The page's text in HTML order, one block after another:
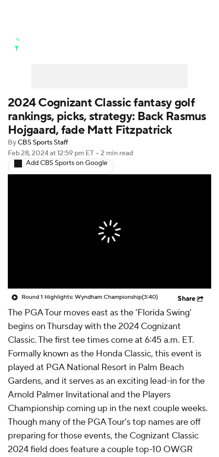
Golf Shop
2024 Cognizant Classic fantasy golf
rankings, picks, strategy: Back Rasmus
Hojgaard, fade Matt Fitzpatrick
ByCBS Sports Staff
Feb 28, 2024at 12:59 pm ET • 2 min read
Add CBS Sports on Google
Round 1 Highlights: Wyndham Championship(3:40) Share
The PGA Tour moves east as the 'Florida Swing'
begins on Thursday with the 2024 Cognizant
Classic. The first tee times come at 6:45 a.m. ET.
Formally known as the Honda Classic, this event is
played at PGA National Resort in Palm Beach
Gardens, and it serves as an exciting lead-in for the
Arnold Palmer Invitational and the Players
Championship coming up in the next couple weeks.
Though many of the PGA Tour's top names are off
preparing for those events, the Cognizant Classic
2024 field does feature a couple top-10 OWGR